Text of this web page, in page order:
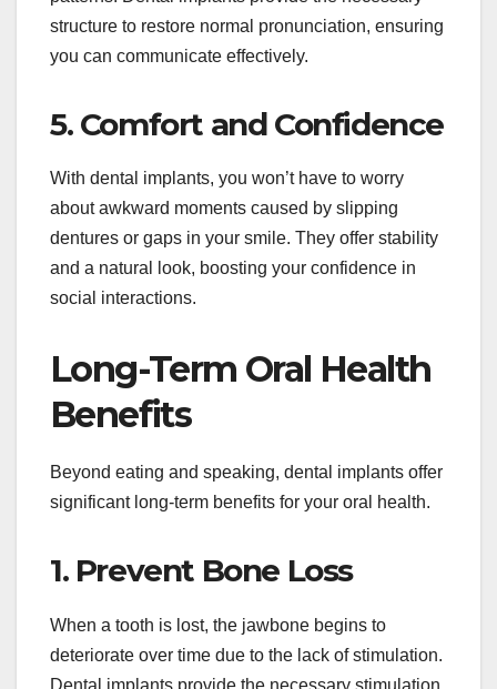
structure to restore normal pronunciation, ensuring
you can communicate effectively.
5. Comfort and Confidence
With dental implants, you won’t have to worry
about awkward moments caused by slipping
dentures or gaps in your smile. They offer stability
and a natural look, boosting your confidence in
social interactions.
Long-Term Oral Health
Benefits
Beyond eating and speaking, dental implants offer
significant long-term benefits for your oral health.
1. Prevent Bone Loss
When a tooth is lost, the jawbone begins to
deteriorate over time due to the lack of stimulation.